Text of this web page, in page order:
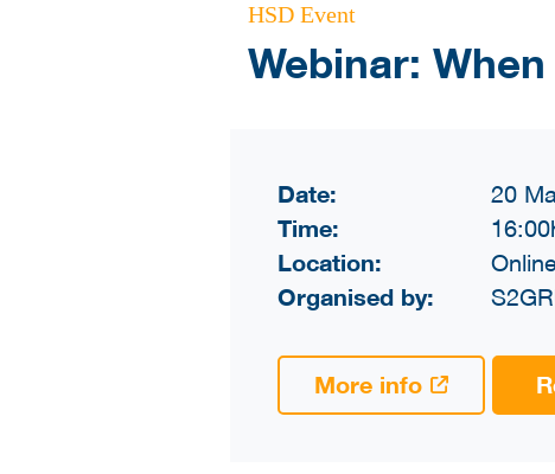
HSD Event
Webinar:
Date: 20
Time:
Location:
Organised by:
More info